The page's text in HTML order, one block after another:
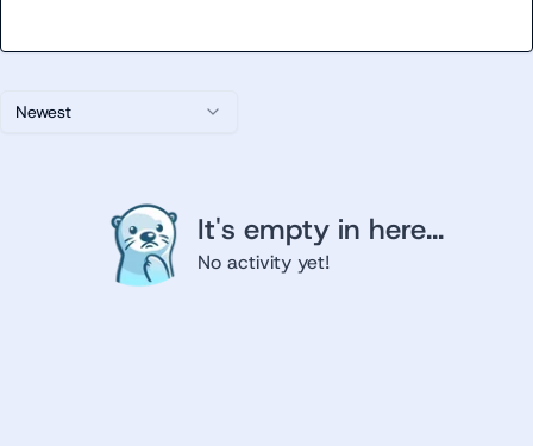
Newest
It's empty in here...
No activity yet!